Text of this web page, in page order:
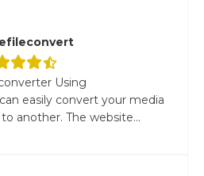
Using
easily convert your media
another. The website...